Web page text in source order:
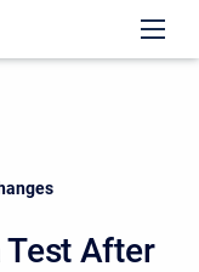
Test After